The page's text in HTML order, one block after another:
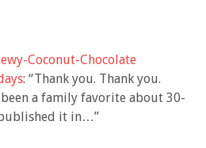
Coconut-Chocolate
: “Thank you. Thank you.
been a family favorite about 30-
published it in…”